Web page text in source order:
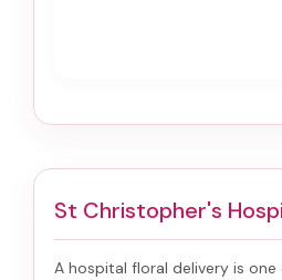
St Christopher's
A hospital floral delivery is